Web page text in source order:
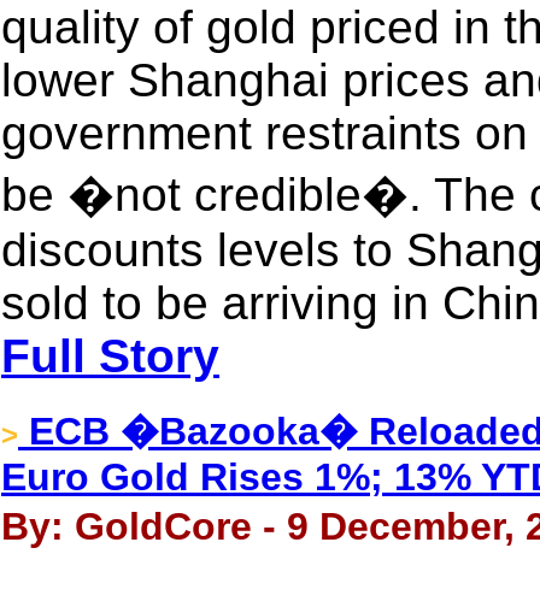
quality of gold priced in
lower Shanghai prices
government restraints
be �not credible�. The
discounts levels to
sold to be arriving in
Full Story
> ECB �Bazooka�
Euro Gold Rises 1%; 13%
By: GoldCore - 9 December,